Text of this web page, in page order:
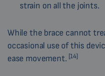
strain on all the joints.
While the brace cannot
occasional use of this
ease movement. [14]